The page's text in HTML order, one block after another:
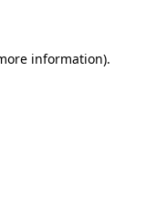
information).